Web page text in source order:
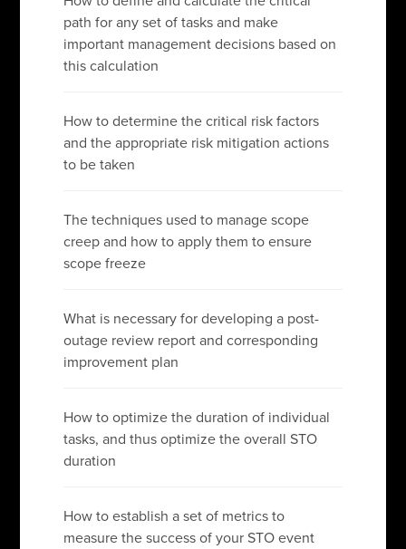
path for any set of tasks and make
important management decisions based on
this calculation
How to determine the critical risk factors
and the appropriate risk mitigation actions
to be taken
The techniques used to manage scope
creep and how to apply them to ensure
scope freeze
What is necessary for developing a post-
outage review report and corresponding
improvement plan
How to optimize the duration of individual
tasks, and thus optimize the overall STO
duration
How to establish a set of metrics to
measure the success of your STO event